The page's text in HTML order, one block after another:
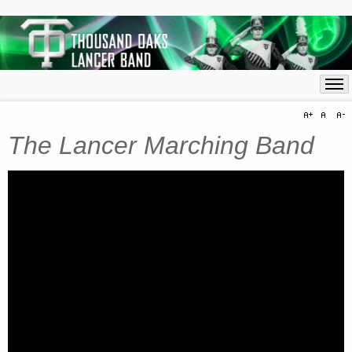
The Lancer Marching Band